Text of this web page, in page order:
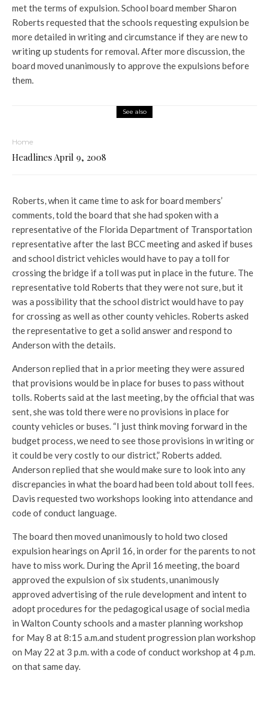
met the terms of expulsion. School board member Sharon
Roberts requested that the schools requesting expulsion be
more detailed in writing and circumstance if they are new to
writing up students for removal. After more discussion, the
board moved unanimously to approve the expulsions before
them.
See also
Home
Headlines April 9, 2008
Roberts, when it came time to ask for board members’
comments, told the board that she had spoken with a
representative of the Florida Department of Transportation
representative after the last BCC meeting and asked if buses
and school district vehicles would have to pay a toll for
crossing the bridge if a toll was put in place in the future. The
representative told Roberts that they were not sure, but it
was a possibility that the school district would have to pay
for crossing as well as other county vehicles. Roberts asked
the representative to get a solid answer and respond to
Anderson with the details.
Anderson replied that in a prior meeting they were assured
that provisions would be in place for buses to pass without
tolls. Roberts said at the last meeting, by the official that was
sent, she was told there were no provisions in place for
county vehicles or buses. “I just think moving forward in the
budget process, we need to see those provisions in writing or
it could be very costly to our district,” Roberts added.
Anderson replied that she would make sure to look into any
discrepancies in what the board had been told about toll fees.
Davis requested two workshops looking into attendance and
code of conduct language.
The board then moved unanimously to hold two closed
expulsion hearings on April 16, in order for the parents to not
have to miss work. During the April 16 meeting, the board
approved the expulsion of six students, unanimously
approved advertising of the rule development and intent to
adopt procedures for the pedagogical usage of social media
in Walton County schools and a master planning workshop
for May 8 at 8:15 a.m.and student progression plan workshop
on May 22 at 3 p.m. with a code of conduct workshop at 4 p.m.
on that same day.